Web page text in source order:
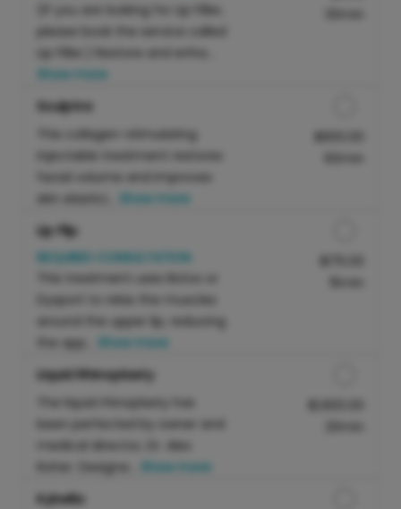
Sabre Springs
Address:
San Diego
(If you are looking for Lip Filler,
please book the service called
Lip Filler.) Restore and enha...
Show more
Sculptra
This collagen-stimulating
injectable treatment restores
facial volume and improves
skin elastici...
Show more
Lip Flip
REQUIRES CONSULTATION
This treatment uses Botox or
Dysport to relax the muscles
around the upper lip, reducing
the app...
Show more
Liquid Rhinoplasty
The liquid rhinoplasty has
been perfected by owner and
medical director, Dr. Alex
Roher. Designe...
Show more
Kybella